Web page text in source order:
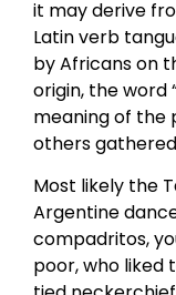
it may derive
Latin verb
by Africans on
origin, the word
meaning of the
others
Most likely the
Argentine
compadritos,
poor, who liked